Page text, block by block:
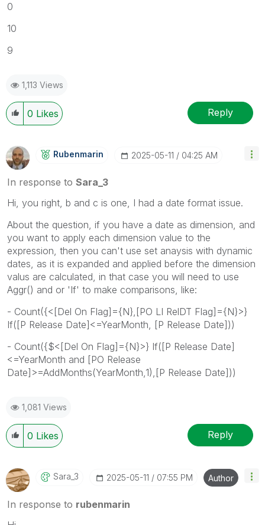
0
10
9
1,113 Views
0 Likes Reply
Rubenmarin ‎2025-05-11 04:25 AM
In response to Sara_3
Hi, you right, b and c is one, I had a date format issue.
About the question, if you have a date as dimension, and
you want to apply each dimension value to the
expression, then you can't use set anaysis with dynamic
dates, as it is expanded and applied before the dimension
valus are calculated, in that case you will need to use
Aggr() and or 'If' to make comparisons, like:
- Count({<[Del On Flag]={N},[PO LI RelDT Flag]={N}>}
If([P Release Date]<=YearMonth, [P Release Date]))
- Count({$<[Del On Flag]={N}>} If([P Release Date]
<=YearMonth and [PO Release
Date]>=AddMonths(YearMonth,1),[P Release Date]))
1,081 Views
0 Likes Reply
Sara_3 ‎2025-05-11 07:55 PM Author
In response to rubenmarin